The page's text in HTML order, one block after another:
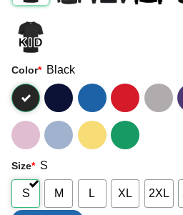
Color* Black
Size* S
S M L XL 2XL